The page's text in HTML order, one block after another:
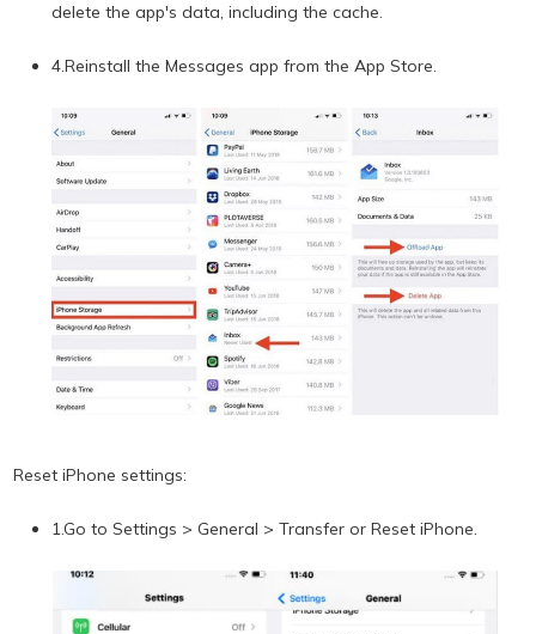
delete the app's data, including the cache.
4.Reinstall the Messages app from the App Store.
Reset iPhone settings:
1.Go to Settings > General > Transfer or Reset iPhone.